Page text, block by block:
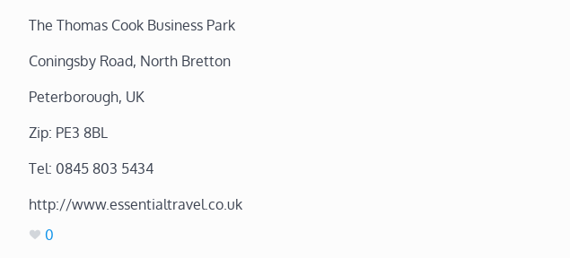
The Thomas Cook Business Park
Coningsby Road, North Bretton
Peterborough, UK
Zip: PE3 8BL
Tel: 0845 803 5434
http://www.essentialtravel.co.uk
0